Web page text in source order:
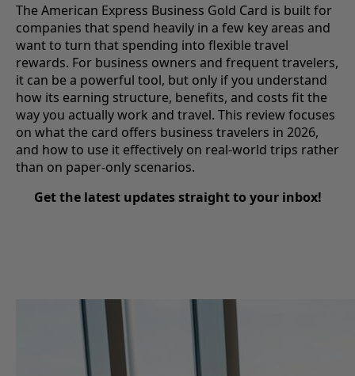
The American Express Business Gold Card is built for
companies that spend heavily in a few key areas and
want to turn that spending into flexible travel
rewards. For business owners and frequent travelers,
it can be a powerful tool, but only if you understand
how its earning structure, benefits, and costs fit the
way you actually work and travel. This review focuses
on what the card offers business travelers in 2026,
and how to use it effectively on real-world trips rather
than on paper-only scenarios.
Get the latest updates straight to your inbox!